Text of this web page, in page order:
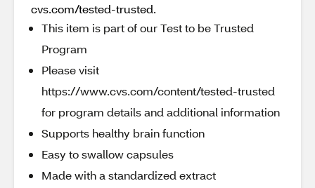
cvs.com/tested-trusted.
This item is part of our Test to be Trusted
Program
Please visit
https://www.cvs.com/content/tested-trusted
for program details and additional information
Supports healthy brain function
Easy to swallow capsules
Made with a standardized extract